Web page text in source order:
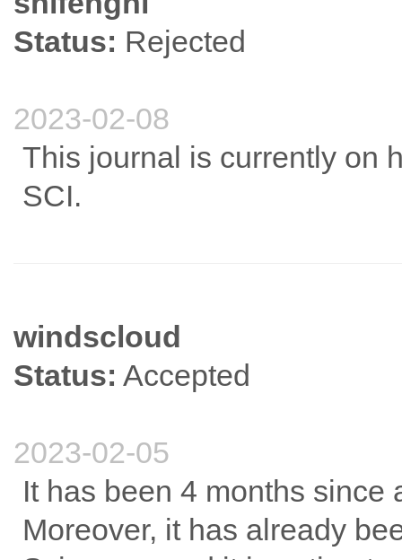
Status: Rejected
2023-02-08
This journal is currently on
SCI.
windscloud
Status: Accepted
2023-02-05
It has been 4 months
Moreover, it has already